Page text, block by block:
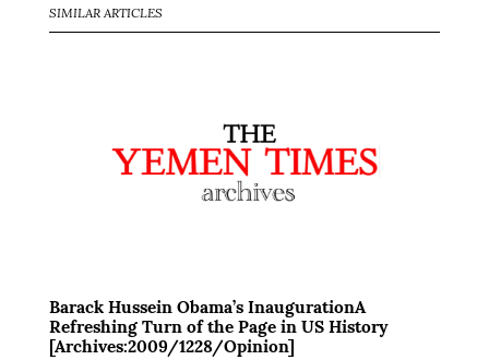
SIMILAR ARTICLES
Barack Hussein Obama’s InaugurationA
Refreshing Turn of the Page in US History
[Archives:2009/1228/Opinion]